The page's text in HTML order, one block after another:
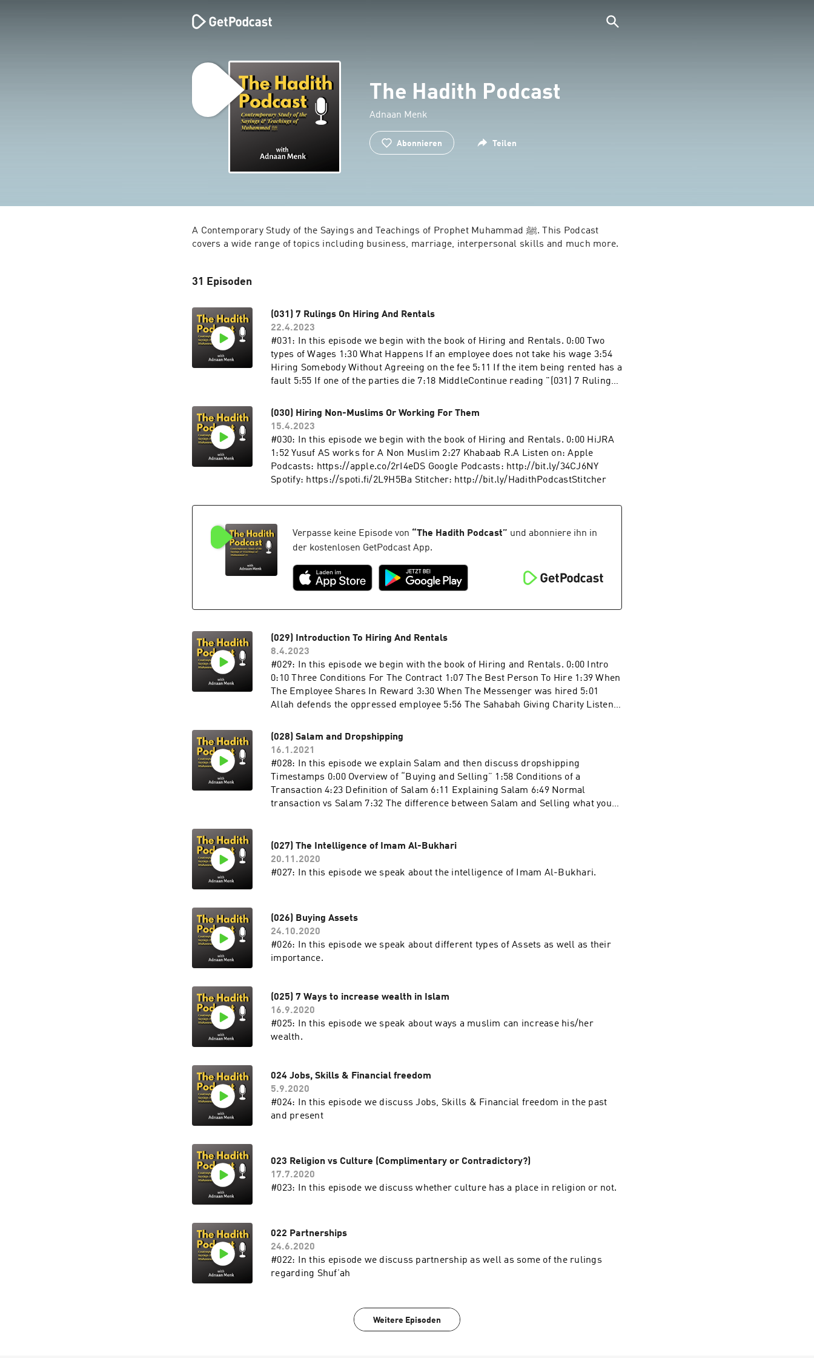
The Hadith Podcast
Adnaan Menk
Abonnieren Teilen
A Contemporary Study of the Sayings and Teachings of Prophet Muhammad ﷺ. This Podcast
covers a wide range of topics including business, marriage, interpersonal skills and much more.
31 Episoden
(031) 7 Rulings On Hiring And Rentals
22.4.2023
#031: In this episode we begin with the book of Hiring and Rentals. 0:00 Two
types of Wages 1:30 What Happens If an employee does not take his wage 3:54
Hiring Somebody Without Agreeing on the fee 5:11 If the item being rented has a
fault 5:55 If one of the parties die 7:18 MiddleContinue reading "(031) 7 Rulings
(030) Hiring Non-Muslims Or Working For Them
15.4.2023
#030: In this episode we begin with the book of Hiring and Rentals. 0:00 HiJRA
1:52 Yusuf AS works for A Non Muslim 2:27 Khabaab R.A Listen on: Apple
Podcasts: https://apple.co/2rI4eDS Google Podcasts: http://bit.ly/34CJ6NY
Spotify: https://spoti.fi/2L9H5Ba Stitcher: http://bit.ly/HadithPodcastStitcher
Verpasse keine Episode von “The Hadith Podcast” und abonniere ihn in
der kostenlosen GetPodcast App.
(029) Introduction To Hiring And Rentals
8.4.2023
#029: In this episode we begin with the book of Hiring and Rentals. 0:00 Intro
0:10 Three Conditions For The Contract 1:07 The Best Person To Hire 1:39 When
The Employee Shares In Reward 3:30 When The Messenger was hired 5:01
Allah defends the oppressed employee 5:56 The Sahabah Giving Charity Listen
(028) Salam and Dropshipping
16.1.2021
#028: In this episode we explain Salam and then discuss dropshipping
Timestamps 0:00 Overview of “Buying and Selling” 1:58 Conditions of a
Transaction 4:23 Definition of Salam 6:11 Explaining Salam 6:49 Normal
transaction vs Salam 7:32 The difference between Salam and Selling what you
(027) The Intelligence of Imam Al-Bukhari
20.11.2020
#027: In this episode we speak about the intelligence of Imam Al-Bukhari.
(026) Buying Assets
24.10.2020
#026: In this episode we speak about different types of Assets as well as their
importance.
(025) 7 Ways to increase wealth in Islam
16.9.2020
#025: In this episode we speak about ways a muslim can increase his/her
wealth.
024 Jobs, Skills & Financial freedom
5.9.2020
#024: In this episode we discuss Jobs, Skills & Financial freedom in the past
and present
023 Religion vs Culture (Complimentary or Contradictory?)
17.7.2020
#023: In this episode we discuss whether culture has a place in religion or not.
022 Partnerships
24.6.2020
#022: In this episode we discuss partnership as well as some of the rulings
regarding Shuf’ah
Weitere Episoden